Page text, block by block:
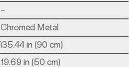
–
Chromed Metal
ì35.44 in (90 cm)
19.69 in (50 cm)